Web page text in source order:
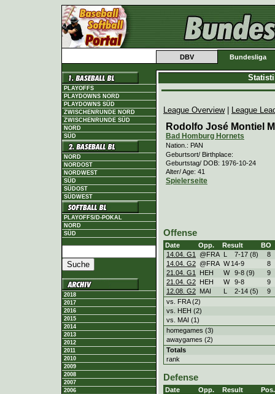
DBV Bundesliga
PLAYOFFS
PLAYDOWNS NORD
PLAYDOWNS SÜD
ZWISCHENRUNDE NORD
ZWISCHENRUNDE SÜD
NORD
SÜD
NORD
NORDOST
NORDWEST
SÜD
SÜDOST
SÜDWEST
PLAYOFFS/D-POKAL
NORD
SÜD
2018
2017
2016
2015
2014
2013
2012
2011
2010
2009
2008
2007
2006
League Overview| League
Rodolfo José Montiel
Bad Homburg Hornets
Nation.: PAN
Geburtsort/ Birthplace:
Geburtstag/ DOB: 1976-10-24
Alter/ Age: 41
Spielerseite
Offense
Date Opp. Result
BO
14.04. G1
@FRA L 7-17 (8)
8
14.04. G2 @FRA W 14-9
8
21.04. G1
HEH W 9-8 (9)
9
21.04. G2 HEH W 9-8
9
12.08. G2 MAI L 2-14 (5)
9
vs. FRA (2)
vs. HEH (2)
vs. MAI (1)
homegames (3)
awaygames (2)
Totals
rank
Defense
Date Opp. Result
Pos.